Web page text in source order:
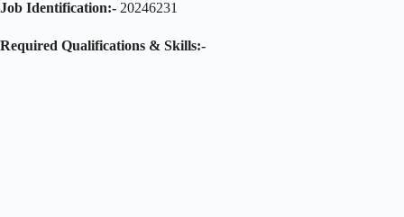
Job Identification:- 20246231
Required Qualifications & Skills:-